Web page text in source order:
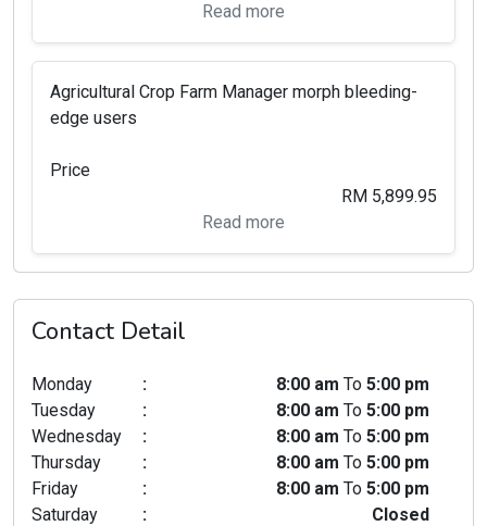
Read more
Agricultural Crop Farm Manager morph bleeding-
edge users
Price
RM 5,899.95
Read more
Contact Detail
Monday : 8:00 am To 5:00 pm
Tuesday
: 8:00 am To 5:00 pm
Wednesday
: 8:00 am To 5:00 pm
Thursday
: 8:00 am To 5:00 pm
Friday
: 8:00 am To 5:00 pm
Saturday
:
Closed